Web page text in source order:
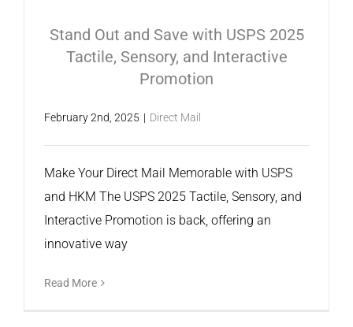
Stand Out and Save with USPS 2025
Tactile, Sensory, and Interactive
Promotion
February 2nd, 2025 | Direct Mail
Make Your Direct Mail Memorable with USPS
and HKM The USPS 2025 Tactile, Sensory, and
Interactive Promotion is back, offering an
innovative way
Read More